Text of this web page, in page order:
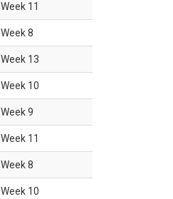
Week 11
Week8
Week 13
Week 10
Week9
Week 11
Week8
Week 10